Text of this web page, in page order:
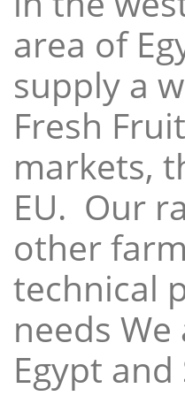
area of
supply a
Fresh
markets,
EU. Our
other
technical
needs
Egypt